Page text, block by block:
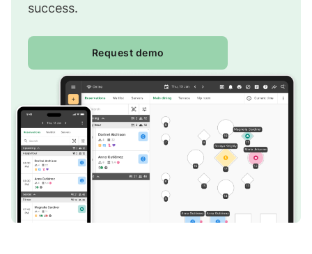
success.
Request demo